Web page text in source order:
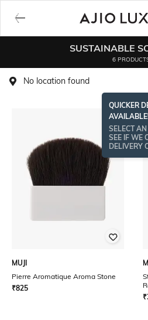
SUSTAINABLE
6
No location found
QUICKER
SELECT
SEE IF WE
DELIVERY
MUJI
Pierre Aromatique Aroma Stone
₹825
₹